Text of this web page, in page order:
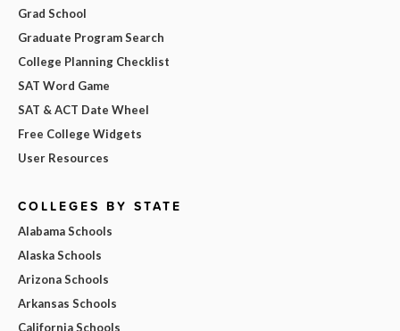
Grad School
Graduate Program Search
College Planning Checklist
SAT Word Game
SAT & ACT Date Wheel
Free College Widgets
User Resources
COLLEGES BY STATE
Alabama Schools
Alaska Schools
Arizona Schools
Arkansas Schools
California Schools